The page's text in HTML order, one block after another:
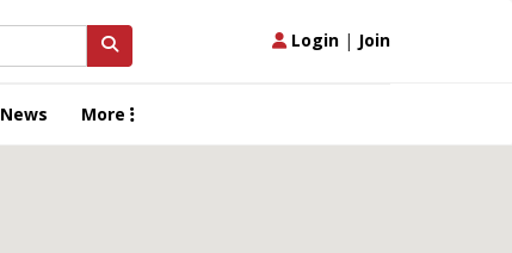
Login | Join
News More